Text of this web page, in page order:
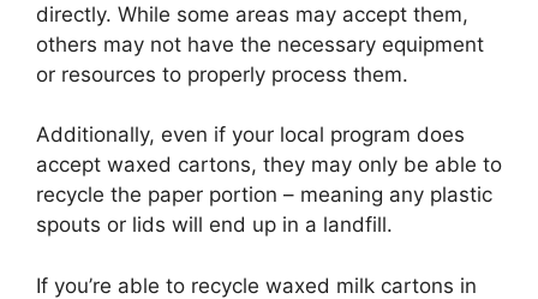
directly. While some areas may accept them,
others may not have the necessary equipment
or resources to properly process them.
Additionally, even if your local program does
accept waxed cartons, they may only be able to
recycle the paper portion – meaning any plastic
spouts or lids will end up in a landfill.
If you’re able to recycle waxed milk cartons in